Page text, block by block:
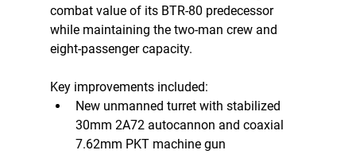
combat value of its BTR-80 predecessor
while maintaining the two-man crew and
eight-passenger capacity.
Key improvements included:
New unmanned turret with stabilized
30mm 2A72 autocannon and coaxial
7.62mm PKT machine gun